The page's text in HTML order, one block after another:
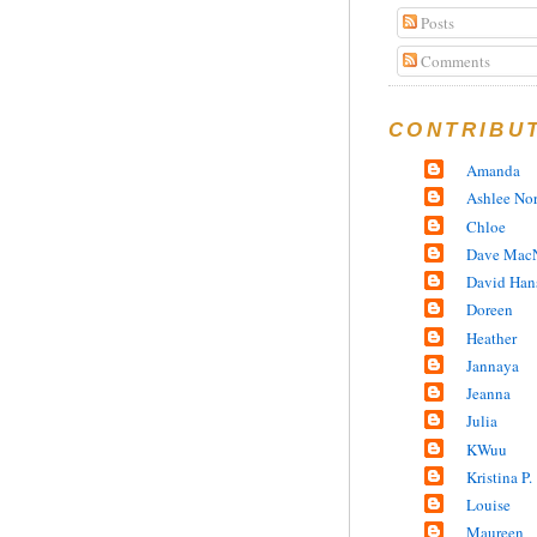
Posts
Comments
Amanda
Ashlee
Chloe
Dave
David
Doreen
Heather
Jannaya
Jeanna
Julia
KWuu
Kristina P.
Louise
Maureen